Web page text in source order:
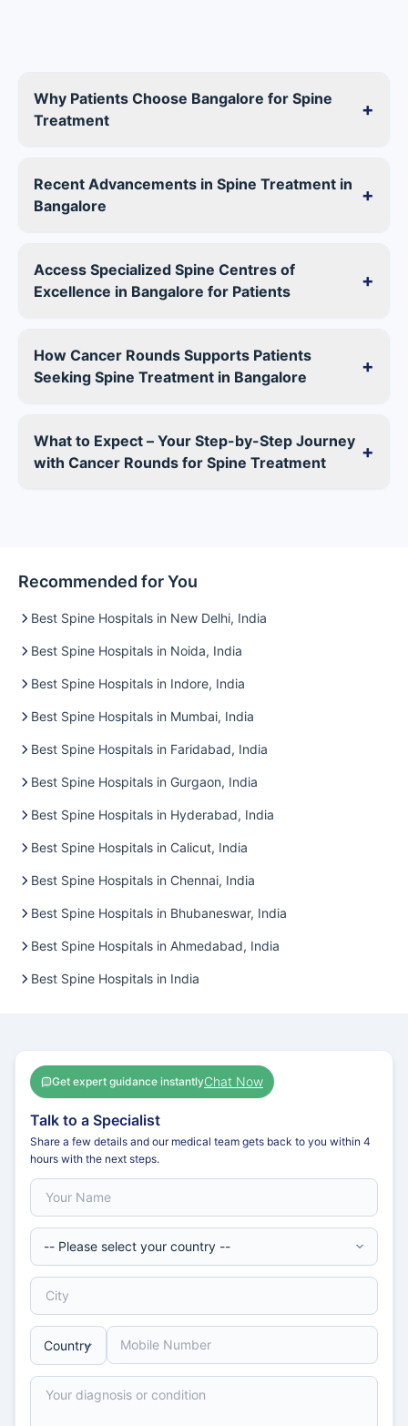
Why Patients Choose Bangalore for Spine
Treatment
+
Recent Advancements in Spine Treatment in
Bangalore
+
Access Specialized Spine Centres of
Excellence in Bangalore for Patients
+
How Cancer Rounds Supports Patients
Seeking Spine Treatment in Bangalore
+
What to Expect – Your Step-by-Step Journey
with Cancer Rounds for Spine Treatment
+
Recommended for You
Best Spine Hospitals in New Delhi, India
Best Spine Hospitals in Noida, India
Best Spine Hospitals in Indore, India
Best Spine Hospitals in Mumbai, India
Best Spine Hospitals in Faridabad, India
Best Spine Hospitals in Gurgaon, India
Best Spine Hospitals in Hyderabad, India
Best Spine Hospitals in Calicut, India
Best Spine Hospitals in Chennai, India
Best Spine Hospitals in Bhubaneswar, India
Best Spine Hospitals in Ahmedabad, India
Best Spine Hospitals in India
Get expert guidance instantlyChat Now
Talk to a Specialist
Share a few details and our medical team gets back to you within 4
hours with the next steps.